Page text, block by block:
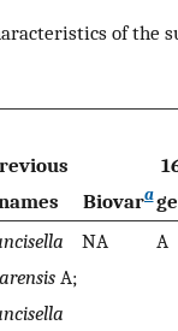
of the
Biovara
A;
NA A